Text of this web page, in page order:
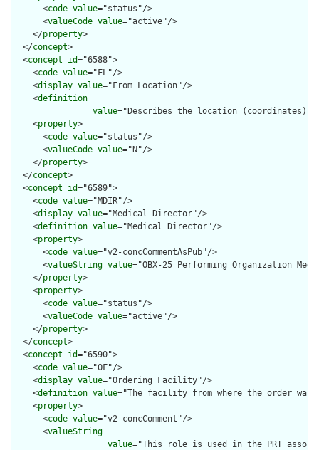
      <
code value="status"/>
      <
valueCode value="active"/>
    </
property>
  </
concept>
  <
concept id="6588">
    <
code value="FL"/>
    <
display value="From Location"/>
    <
definition
value="Describes the location (coordinates)
    <
property>
      <
code value="status"/>
      <
valueCode value="N"/>
    </
property>
  </
concept>
  <
concept id="6589">
    <
code value="MDIR"/>
    <
display value="Medical Director"/>
    <
definition value="Medical Director"/>
    <
property>
      <
code value="v2-concCommentAsPub"/>
      <
valueString value="OBX-25 Performing Organization
    </
property>
    <
property>
      <
code value="status"/>
      <
valueCode value="active"/>
    </
property>
  </
concept>
  <
concept id="6590">
    <
code value="OF"/>
    <
display value="Ordering Facility"/>
    <
definition value="The facility from where the order was
    <
property>
      <
code value="v2-concComment"/>
      <
valueString
value="This role is used in the PRT